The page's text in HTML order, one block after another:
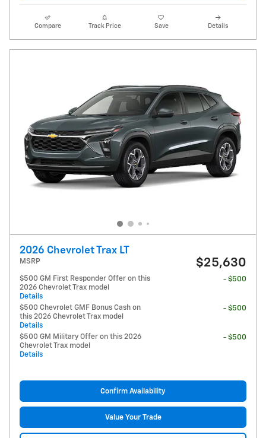
Compare Track Price Save Details
2026 Chevrolet Trax LT
MSRP $25,630
$500 GM First Responder Offer on this
2026 Chevrolet Trax model
Details
- $500
$500 Chevrolet GMF Bonus Cash on
this 2026 Chevrolet Trax model
Details
- $500
$500 GM Military Offer on this 2026
Chevrolet Trax model
Details
- $500
Confirm Availability
Value Your Trade